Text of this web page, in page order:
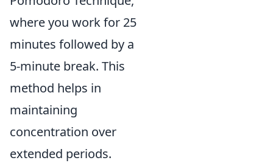
where you work for 25
minutes followed by a
5-minute break. This
method helps in
maintaining
concentration over
extended periods.